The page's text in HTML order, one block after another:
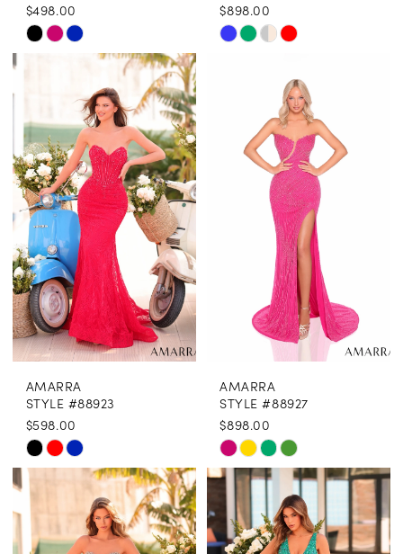
$498.00
Skip
Color
#7b42cea53c
to
end
$898.00
Skip
#455de899f7
AMARRA
STYLE #88923
$598.00
Skip
Color
List
#f7a6c21fd8
AMARRA
STYLE #88927
$898.00
Skip
Color
List
#38d76cb14f